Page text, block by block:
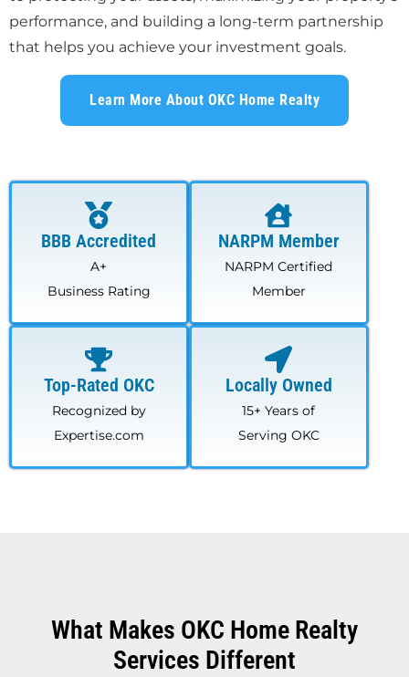
performance, and building a long-term partnership
that helps you achieve your investment goals.
Learn More About OKC Home Realty
BBB Accredited
A+
Business Rating
NARPM Member
NARPM Certified
Member
Top-Rated OKC
Recognized by
Expertise.com
Locally Owned
15+ Years of
Serving OKC
What Makes OKC Home Realty
Services Different